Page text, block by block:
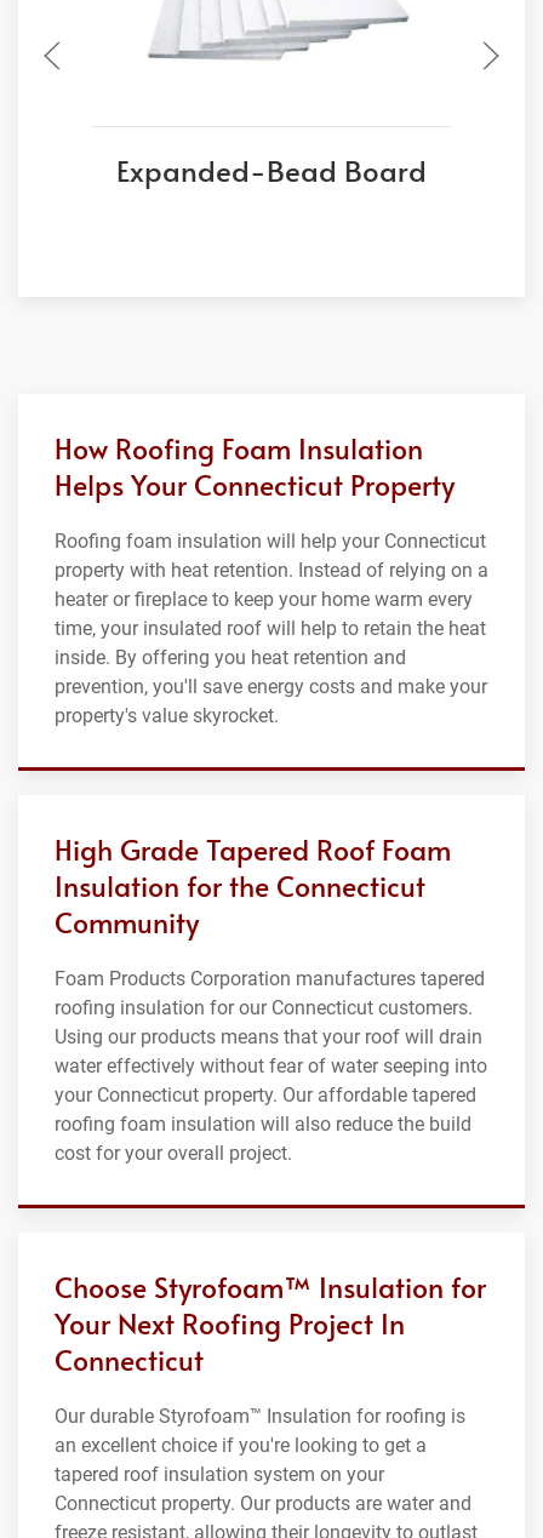
Expanded-Bead Board
How Roofing Foam Insulation
Helps Your Connecticut Property
Roofing foam insulation will help your Connecticut
property with heat retention. Instead of relying on a
heater or fireplace to keep your home warm every
time, your insulated roof will help to retain the heat
inside. By offering you heat retention and
prevention, you'll save energy costs and make your
property's value skyrocket.
High Grade Tapered Roof Foam
Insulation for the Connecticut
Community
Foam Products Corporation manufactures tapered
roofing insulation for our Connecticut customers.
Using our products means that your roof will drain
water effectively without fear of water seeping into
your Connecticut property. Our affordable tapered
roofing foam insulation will also reduce the build
cost for your overall project.
Choose Styrofoam™ Insulation for
Your Next Roofing Project In
Connecticut
Our durable Styrofoam™ Insulation for roofing is
an excellent choice if you're looking to get a
tapered roof insulation system on your
Connecticut property. Our products are water and
freeze resistant, allowing their longevity to outlast